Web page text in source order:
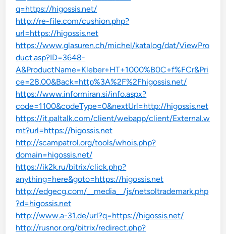
q=https://higossis.net/
http://re-file.com/cushion.php?
url=https://higossis.net
https://www.glasuren.ch/michel/katalog/dat/ViewPro
duct.asp?ID=3648-
A&ProductName=Kleber+HT+1000%B0C+f%FCr&Pri
ce=28.00&Back=http%3A%2F%2Fhigossis.net/
https://www.informiran.si/info.aspx?
code=1100&codeType=0&nextUrl=http://higossis.net
https://it.paltalk.com/client/webapp/client/External.w
mt?url=https://higossis.net
http://scampatrol.org/tools/whois.php?
domain=higossis.net/
https://ik2k.ru/bitrix/click.php?
anything=here&goto=https://higossis.net
http://edgecg.com/__media__/js/netsoltrademark.php
?d=higossis.net
http://www.a-31.de/url?q=https://higossis.net/
http://rusnor.org/bitrix/redirect.php?